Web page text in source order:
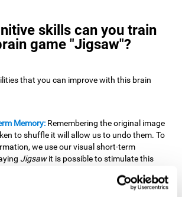
skills can you train
game "Jigsaw"?
that you can improve with this brain
Memory: Remembering the original image
to shuffle it will allow us to undo them. To
we use our visual short-term
Jigsawit is possible to stimulate this
information for a short period of time. We